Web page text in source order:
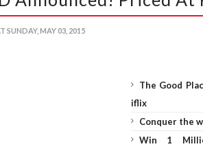
SUNDAY, MAY 03, 2015
The Good
iflix
Conquer the
Win 1